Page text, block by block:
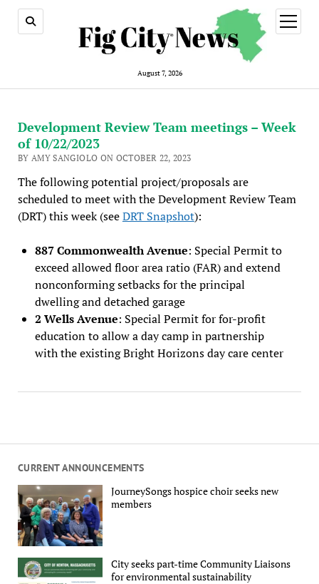
August 7, 2026
open
menu
CURRENT ANNOUNCEMENTS
JourneySongs hospice choir seeks new
members
City seeks part-time Community Liaisons
for environmental sustainability
Development Review Team meetings – Week
of 10/22/2023
BY AMY SANGIOLO ON OCTOBER 22, 2023
The following potential project/proposals are
scheduled to meet with the Development Review Team
(DRT) this week (seeDRT Snapshot):
887 Commonwealth Avenue: Special Permit to
exceed allowed floor area ratio (FAR) and extend
nonconforming setbacks for the principal
dwelling and detached garage
2 Wells Avenue: Special Permit for for-profit
education to allow a day camp in partnership
with the existing Bright Horizons day care center